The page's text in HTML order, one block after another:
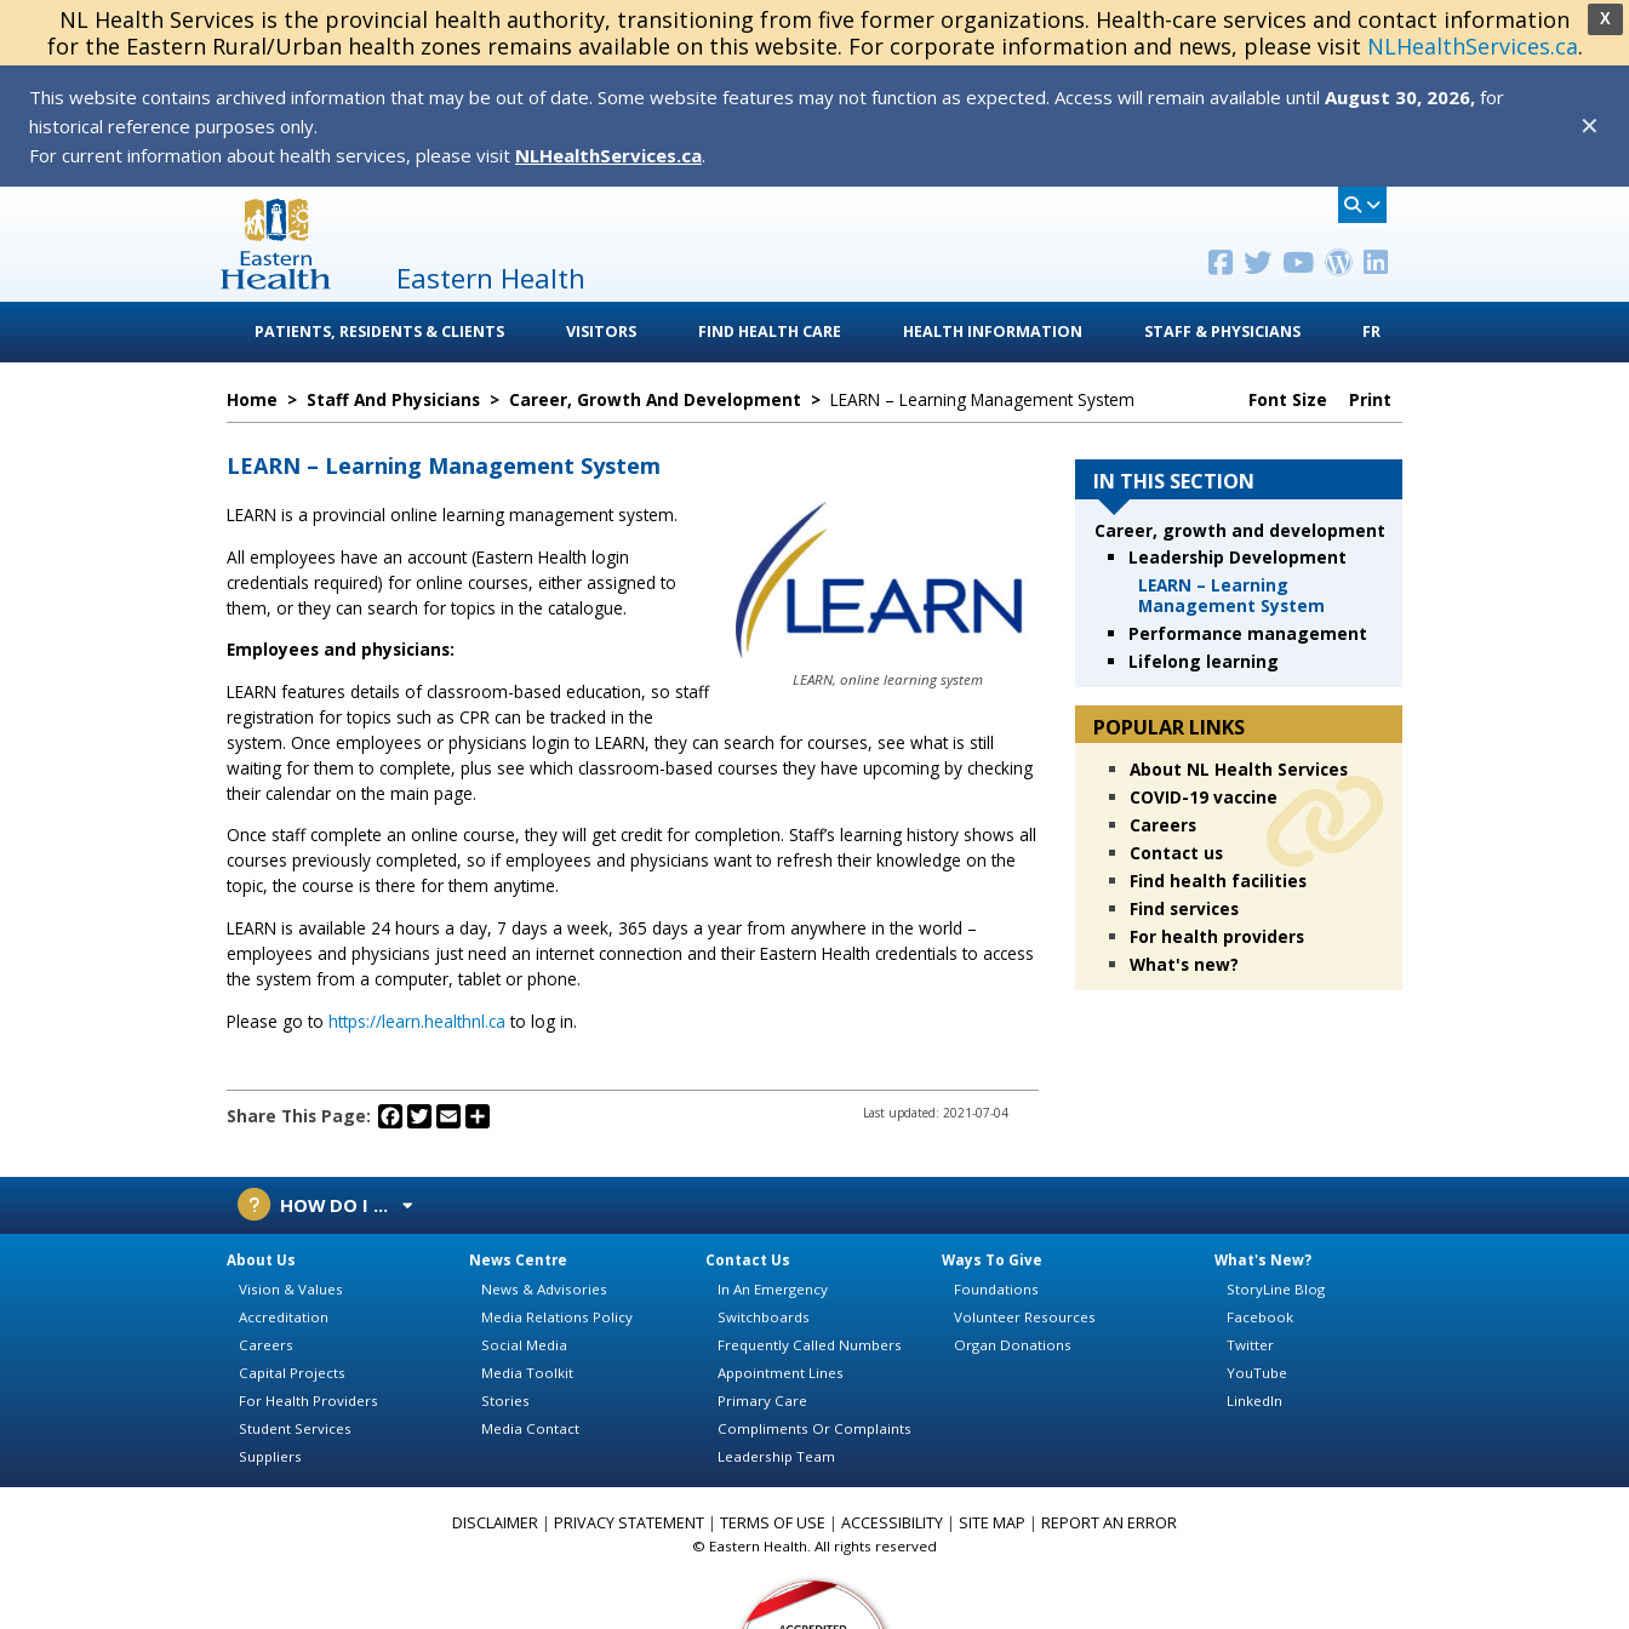
X
NL Health Services is the provincial health authority, transitioning from five former organizations. Health-care services and contact information
for the Eastern Rural/Urban health zones remains available on this website. For corporate information and news, please visit NLHealthServices.ca.
This website contains archived information that may be out of date. Some website features may not function as expected. Access will remain available until August 30, 2026, for
historical reference purposes only.
For current information about health services, please visit NLHealthServices.ca.
✕
Eastern Health
PATIENTS, RESIDENTS & CLIENTS VISITORS FIND HEALTH CARE HEALTH INFORMATION STAFF & PHYSICIANS FR
Home > Staff And Physicians > Career, Growth And Development > LEARN – Learning Management System Font Size Print
LEARN – Learning Management System
LEARN, online learning system
LEARN is a provincial online learning management system.
All employees have an account (Eastern Health login
credentials required) for online courses, either assigned to
them, or they can search for topics in the catalogue.
Employees and physicians:
LEARN features details of classroom-based education, so staff
registration for topics such as CPR can be tracked in the
system. Once employees or physicians login to LEARN, they can search for courses, see what is still
waiting for them to complete, plus see which classroom-based courses they have upcoming by checking
their calendar on the main page.
Once staff complete an online course, they will get credit for completion. Staff’s learning history shows all
courses previously completed, so if employees and physicians want to refresh their knowledge on the
topic, the course is there for them anytime.
LEARN is available 24 hours a day, 7 days a week, 365 days a year from anywhere in the world –
employees and physicians just need an internet connection and their Eastern Health credentials to access
the system from a computer, tablet or phone.
Please go to https://learn.healthnl.ca to log in.
Share This Page: Facebook
Twitter
Email Last updated: 2021-07-04
IN THIS SECTION
Career, growth and development
Leadership Development
LEARN – Learning
Management System
Performance management
Lifelong learning
POPULAR LINKS
About NL Health Services
COVID-19 vaccine
Careers
Contact us
Find health facilities
Find services
For health providers
What's new?
HOW DO I ...
About Us
Vision & Values
Accreditation
Careers
Capital Projects
For Health Providers
Student Services
Suppliers
News Centre
News & Advisories
Media Relations Policy
Social Media
Media Toolkit
Stories
Media Contact
Contact Us
In An Emergency
Switchboards
Frequently Called Numbers
Appointment Lines
Primary Care
Compliments Or Complaints
Leadership Team
Ways To Give
Foundations
Volunteer Resources
Organ Donations
What's New?
StoryLine Blog
Facebook
Twitter
YouTube
LinkedIn
DISCLAIMER | PRIVACY STATEMENT | TERMS OF USE | ACCESSIBILITY | SITE MAP | REPORT AN ERROR
© Eastern Health. All rights reserved